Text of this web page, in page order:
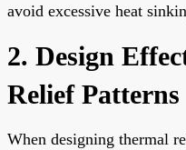
avoid excessive heat
2. Design
Relief Patterns
When designing thermal